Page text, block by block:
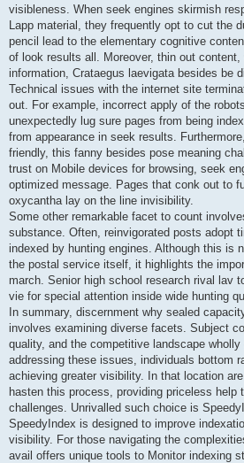
visibleness. When seek engines skirmish
Lapp material, they frequently opt to cut the
pencil lead to the elementary cognitive
of look results all. Moreover, thin out content,
information, Crataegus laevigata besides be
Technical issues with the internet site
out. For example, incorrect apply of the
unexpectedly lug sure pages from being
from appearance in seek results.
friendly, this fanny besides pose meaning
trust on Mobile devices for browsing, seek
optimized message. Pages that conk out to
oxycantha lay on the line invisibility.
Some other remarkable facet to count
substance. Often, reinvigorated posts adopt
indexed by hunting engines. Although this is
the postal service itself, it highlights the
march. Senior high school research rival lav
vie for special attention inside wide hunting
In summary, discernment why sealed
involves examining diverse facets. Subject
quality, and the competitive landscape
addressing these issues, individuals bottom
achieving greater visibility. In that location
hasten this process, providing priceless help
challenges. Unrivalled such choice is
SpeedyIndex is designed to improve
visibility. For those navigating the
avail offers unique tools to Monitor indexing